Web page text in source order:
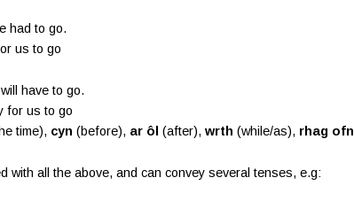
had to go.
us to go
have to go.
for us to go
time), cyn (before), ar ôl (after), wrth (while/as), rhag ofn
with all the above, and can convey several tenses, e.g: